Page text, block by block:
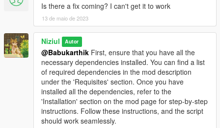
Is there a fix coming? I can't get it to work
13 de maio de 2023
Niziul Autor
@Babukarthik First, ensure that you have all the
necessary dependencies installed. You can find a list
of required dependencies in the mod description
under the 'Requisites' section. Once you have
installed all the dependencies, refer to the
'Installation' section on the mod page for step-by-step
instructions. Follow these instructions, and the script
should work seamlessly.